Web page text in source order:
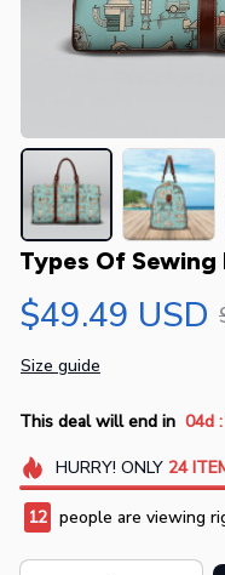
Types Of Sewing
$49.49 USD
Size guide
This deal will end in 04d :
HURRY! ONLY 24
12 people are viewing